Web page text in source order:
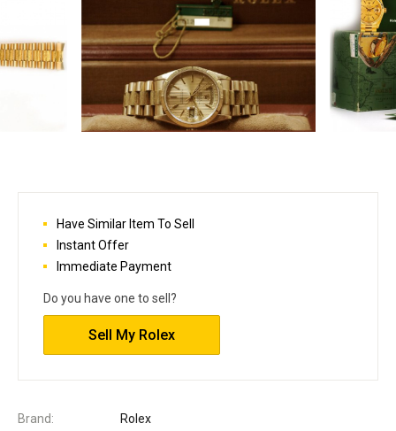
Brand: Rolex
Have Similar Item To Sell
Instant Offer
Immediate Payment
Do you have one to sell?
Sell My Rolex